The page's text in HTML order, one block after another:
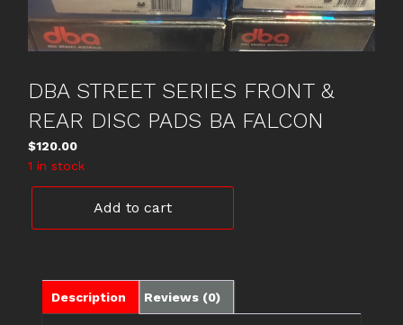
DBA STREET SERIES FRONT &
REAR DISC PADS BA FALCON
$120.00
1 in stock
SERIES
REAR
DISC
Add to cart
Description Reviews (0)